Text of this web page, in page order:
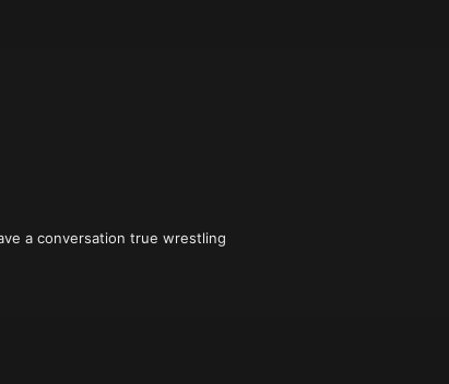
a conversation true wrestling